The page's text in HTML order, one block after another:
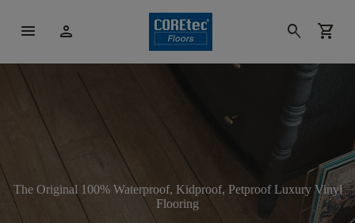
menu person search shopping_cart
The Original 100% Waterproof, Kidproof, Petproof Luxury Vinyl
Flooring